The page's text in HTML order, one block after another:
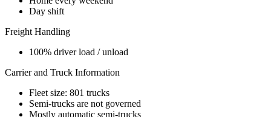
Day shift
Freight Handling
100% driver load / unload
Carrier and Truck Information
Fleet size: 801 trucks
Semi-trucks are not governed
Mostly automatic semi-trucks